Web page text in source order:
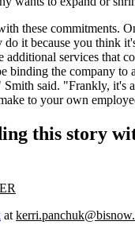
these commitments.
it because you think
additional services that
binding the company to
said. "Frankly, it's
to your own
this story
at